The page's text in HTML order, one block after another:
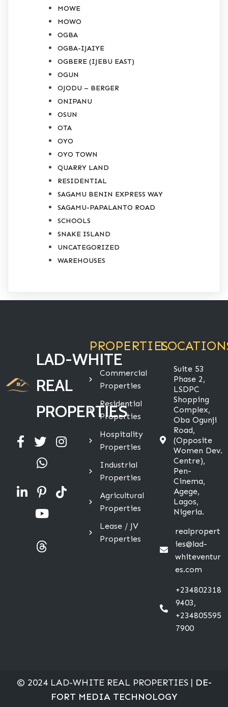
MOWE
MOWO
OGBA
OGBA-IJAIYE
OGBERE (IJEBU EAST)
OGUN
OJODU – BERGER
ONIPANU
OSUN
OTA
OYO
OYO TOWN
QUARRY LAND
RESIDENTIAL
SAGAMU BENIN EXPRESS WAY
SAGAMU-PAPALANTO ROAD
SCHOOLS
SNAKE ISLAND
UNCATEGORIZED
WAREHOUSES
LAD-WHITE
REAL
PROPERTIES
PROPERTIES
Commercial
Properties
Residential
Properties
Hospitality
Properties
Industrial
Properties
Agricultural
Properties
Lease / JV
Properties
Suite 53
Phase 2,
LSDPC
Shopping
Complex,
Oba Ogunji
Road,
(Opposite
Women Dev.
Centre),
Pen-
Cinema,
Agege,
Lagos,
Nigeria.
realpropert
ies@lad-
whiteventur
es.com
+234802318
9403,
+234805595
7900
© 2024 LAD-WHITE REAL PROPERTIES | DE-
FORT MEDIA TECHNOLOGY